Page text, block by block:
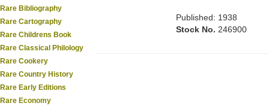
Rare Bibliography
Rare Cartography
Rare Childrens Book
Rare Classical Philology
Rare Cookery
Rare Country History
Rare Early Editions
Rare Economy
Published: 1938
Stock No. 246900